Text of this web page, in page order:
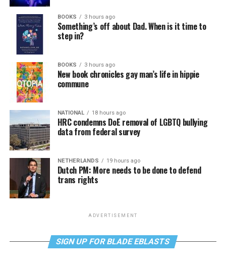
BOOKS 3 hours ago
Something’s off about Dad. When is it time to
step in?
BOOKS 3 hours ago
New book chronicles gay man’s life in hippie
commune
NATIONAL 18 hours ago
HRC condemns DoE removal of LGBTQ bullying
data from federal survey
NETHERLANDS 19 hours ago
Dutch PM: More needs to be done to defend
trans rights
ADVERTISEMENT
SIGN UP FOR BLADE EBLASTS